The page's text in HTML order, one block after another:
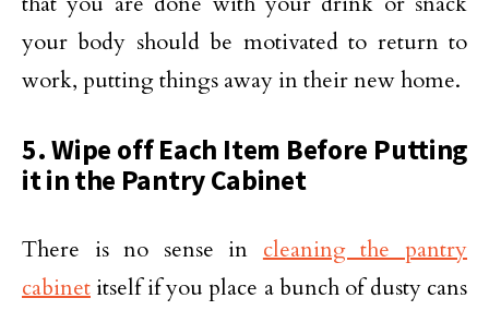
your body should be motivated to return to
work, putting things away in their new home.
5. Wipe off Each Item Before Putting
it in the Pantry Cabinet
There is no sense in cleaning the pantry
cabinet itself if you place a bunch of dusty cans